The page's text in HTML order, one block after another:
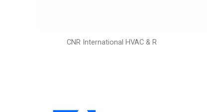
CNR International HVAC & R